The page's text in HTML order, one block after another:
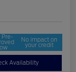
Pre- No impact on
your credit
Availability